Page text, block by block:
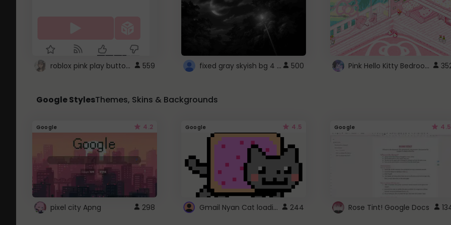
roblox pink play button .. 559 fixed gray skyish bg 4 roblox 500 Pink Hello Kitty Bedroom - Roblox Background GIF
Google StylesThemes, Skins & Backgrounds
Google 4.2
pixel city Apng 298
Google 4.5
Gmail Nyan Cat loading 244
Google 4.5
Rose Tint! Google Docs